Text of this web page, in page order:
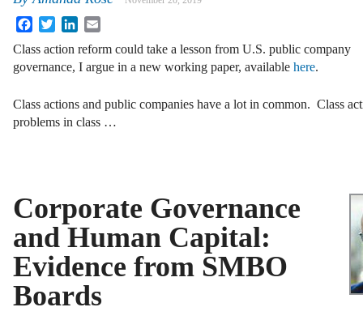
FacebookTwitterLinkedIn
Class action reform could take a lesson from U.S. public company
governance, I argue in a new working paper, available here.
Class actions and public companies have a lot in common. Class
problems in class …
Corporate Governance
and Human Capital:
Evidence from SMBO
Boards